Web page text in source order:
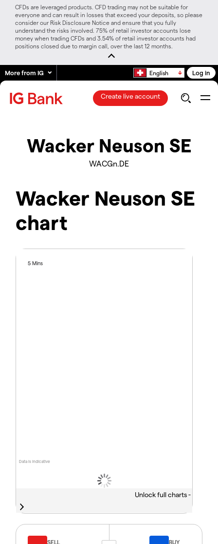
CFDs are leveraged products. CFD trading may not be suitable for
everyone and can result in losses that exceed your deposits, so please
consider our Risk Disclosure Notice and ensure that you fully
understand the risks involved. 75% of retail investor accounts lose
money when trading CFDs and 3.54% of retail investor accounts had
positions closed due to margin call, over the last 12 months.
More from IG English Log in
Create live account
Wacker Neuson SE
WACGn.DE
Wacker Neuson SE
chart
Data is indicative
5 Mins
Unlock full charts -
SELL BUY